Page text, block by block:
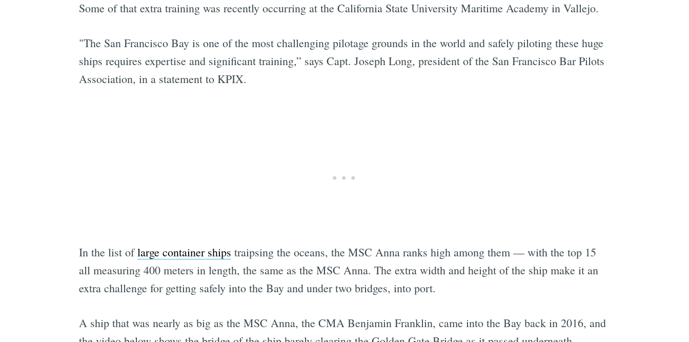
Some of that extra training was recently occurring at the California State University Maritime Academy in Vallejo.
"The San Francisco Bay is one of the most challenging pilotage grounds in the world and safely piloting these huge
ships requires expertise and significant training,” says Capt. Joseph Long, president of the San Francisco Bar Pilots
Association, in a statement to KPIX.
In the list oflarge container ships traipsing the oceans, the MSC Anna ranks high among them — with the top 15
all measuring 400 meters in length, the same as the MSC Anna. The extra width and height of the ship make it an
extra challenge for getting safely into the Bay and under two bridges, into port.
A ship that was nearly as big as the MSC Anna, the CMA Benjamin Franklin, came into the Bay back in 2016, and